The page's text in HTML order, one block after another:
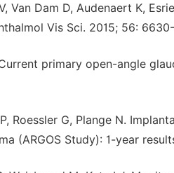
Van Dam D, Audenaert K,
Vis Sci. 2015; 56:
primary open-angle
Roessler G, Plange N.
(ARGOS Study): 1-year